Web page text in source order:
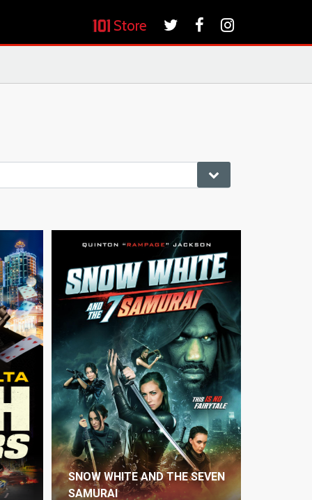
Store
SNOW WHITE AND THE SEVEN
SAMURAI